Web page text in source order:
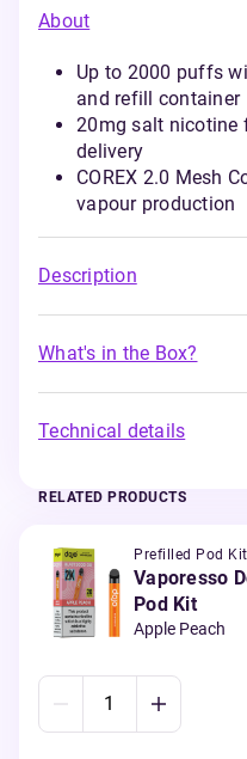
About
Up to 2000 puffs
and refill container
20mg salt nicotine
delivery
COREX 2.0 Mesh
vapour production
Description
What's in the Box?
Technical details
RELATED PRODUCTS
Prefilled Pod
Vaporesso
Pod Kit
Apple Peach